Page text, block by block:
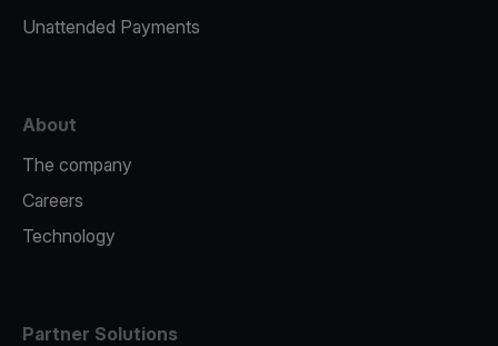
Unattended Payments
About
The company
Careers
Technology
Partner Solutions